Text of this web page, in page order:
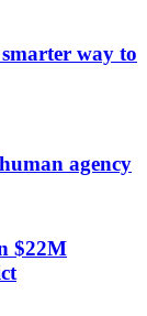
way to
agency
$22M